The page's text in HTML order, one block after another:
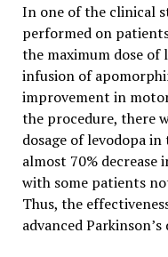
In one of the clinical
performed on
the maximum dose
infusion of
improvement in
the procedure, there
dosage of levodopa
almost 70% decrease
with some patients
Thus, the
advanced